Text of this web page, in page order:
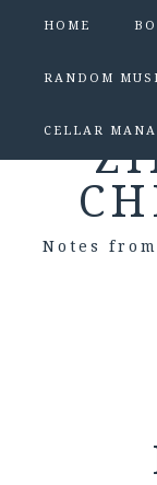
HOME
RANDOM
CELLAR
Notes